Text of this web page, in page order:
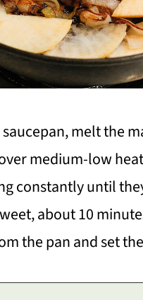
melt the
medium-low
constantly until
about 10
the pan and set